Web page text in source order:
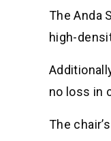
The Anda
high-
no loss in
The